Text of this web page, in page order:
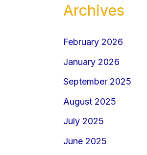
Archives
February 2026
January 2026
September 2025
August 2025
July 2025
June 2025